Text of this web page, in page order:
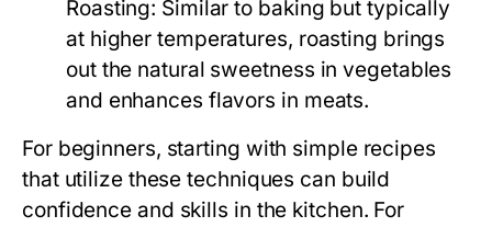
Roasting: Similar to baking but typically
at higher temperatures, roasting brings
out the natural sweetness in vegetables
and enhances flavors in meats.
For beginners, starting with simple recipes
that utilize these techniques can build
confidence and skills in the kitchen. For